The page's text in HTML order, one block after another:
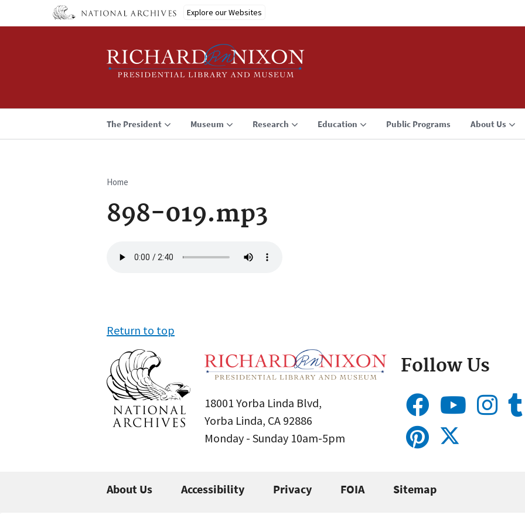
Explore our Websites
The President Museum Research Education Public Programs About Us
Breadcrumb
Home
898-019.mp3
file
Return to top
18001 Yorba Linda Blvd,
Yorba Linda, CA 92886
Monday - Sunday 10am-5pm
Follow Us
About Us Accessibility Privacy FOIA Sitemap